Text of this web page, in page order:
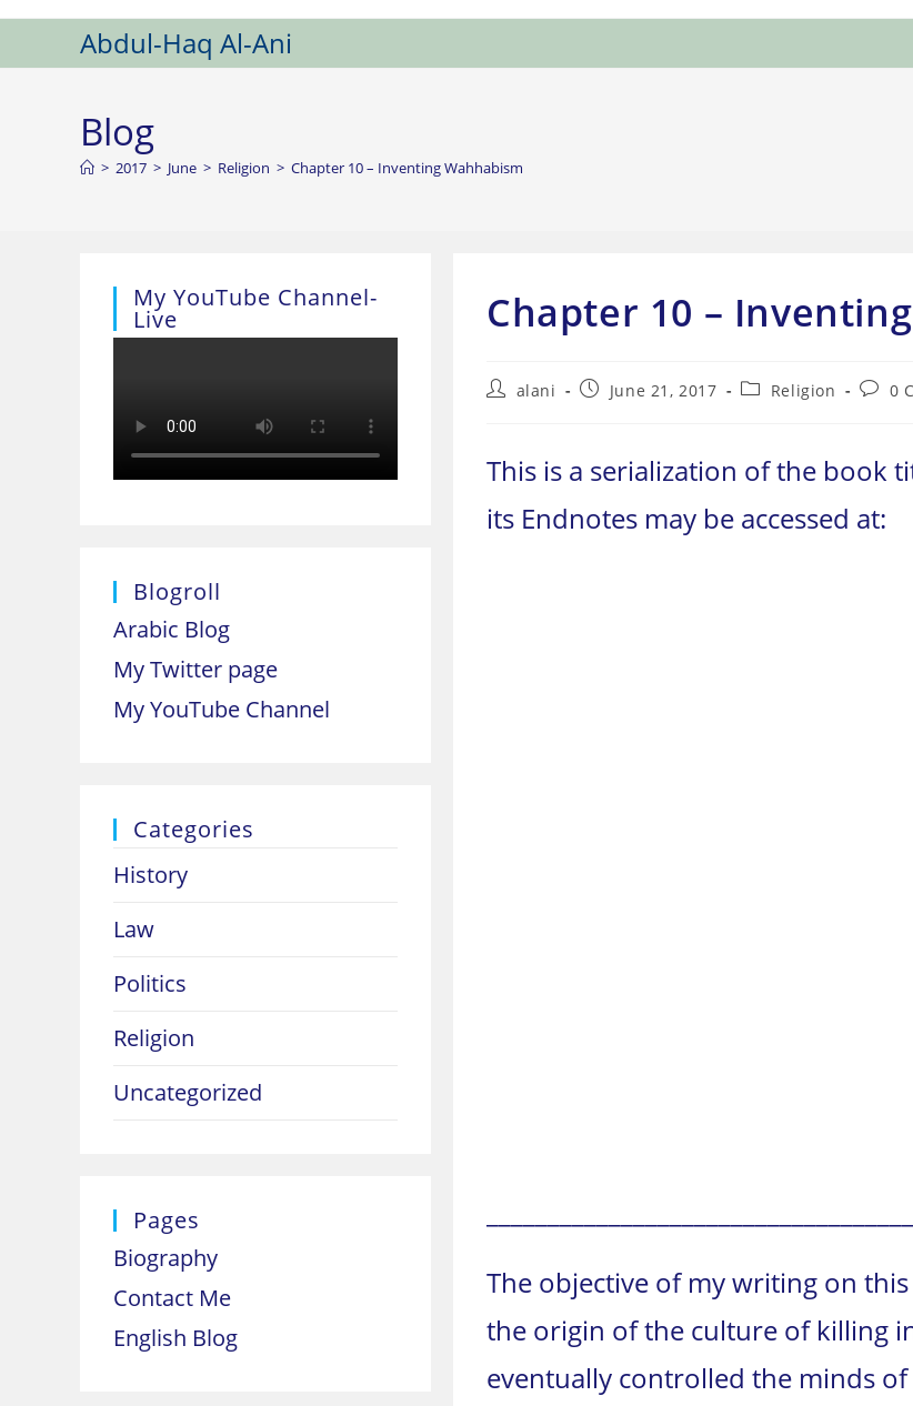
content
Abdul-Haq Al-Ani
Blog
> 2017 > June > Religion > Chapter 10 – Inventing Wahhabism
Chapter 10 –
Postalani
PostJune 21, 2017
PostReligion
Post0
This is a serialization of the book
its Endnotes may be accessed at:
The objective of my writing on
the origin of the culture of killing
eventually controlled the minds
My YouTube Channel-
Live
Blogroll
Arabic Blog
My Twitter page
My YouTube Channel
Categories
History
Law
Politics
Religion
Uncategorized
Pages
Biography
Contact Me
English Blog